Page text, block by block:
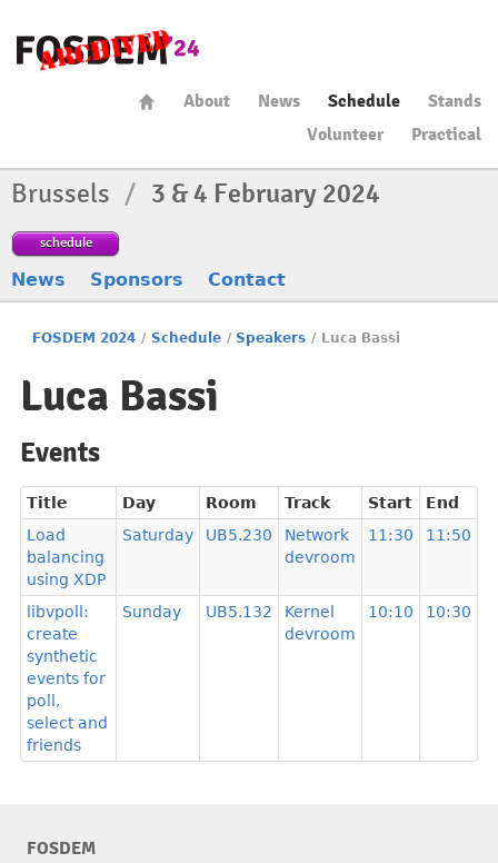
About News Schedule
Stands
Volunteer
Practical
Brussels / 3 & 4 February 2024
schedule
News Sponsors Contact
FOSDEM 2024 / Schedule / Speakers / Luca Bassi
Luca Bassi
Events
Title Day Room Track Start
End
Load
balancing
using XDP
Saturday UB5.230
Network
devroom
11:30 11:50
libvpoll:
create
synthetic
events for
poll,
select and
friends
Sunday UB5.132
Kernel
devroom
10:10 10:30
FOSDEM